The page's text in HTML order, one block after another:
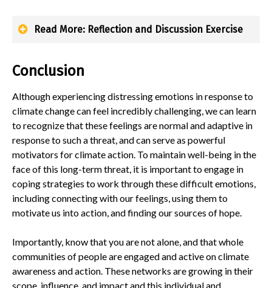
Read More: Reflection and Discussion Exercise
Conclusion
Although experiencing distressing emotions in response to
climate change can feel incredibly challenging, we can learn
to recognize that these feelings are normal and adaptive in
response to such a threat, and can serve as powerful
motivators for climate action. To maintain well-being in the
face of this long-term threat, it is important to engage in
coping strategies to work through these difficult emotions,
including connecting with our feelings, using them to
motivate us into action, and finding our sources of hope.
Importantly, know that you are not alone, and that whole
communities of people are engaged and active on climate
awareness and action. These networks are growing in their
scope, influence, and impact and this individual and